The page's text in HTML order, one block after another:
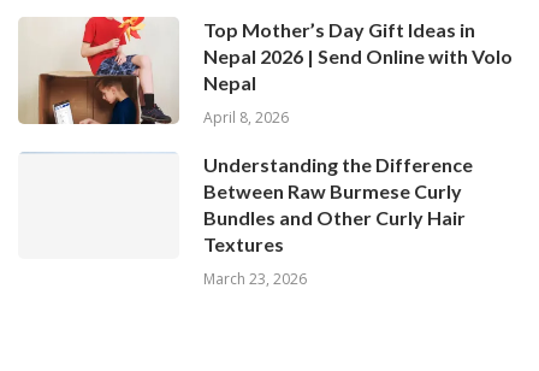
Top Mother’s Day Gift Ideas in
Nepal 2026 | Send Online with Volo
Nepal
April 8, 2026
Understanding the Difference
Between Raw Burmese Curly
Bundles and Other Curly Hair
Textures
March 23, 2026